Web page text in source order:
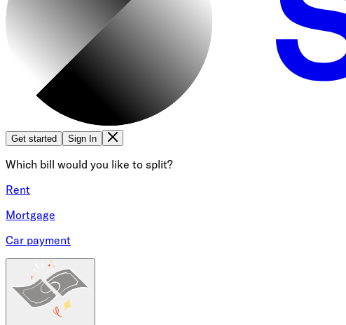
Get started Sign In
Which bill would you like to split?
Rent
Mortgage
Car payment